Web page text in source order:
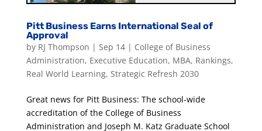
Pitt Business Earns International Seal of
Approval
by RJ Thompson | Sep 14| College of Business
Administration, Executive Education, MBA, Rankings,
Real World Learning, Strategic Refresh 2030
Great news for Pitt Business: The school-wide
accreditation of the College of Business
Administration and Joseph M. Katz Graduate School